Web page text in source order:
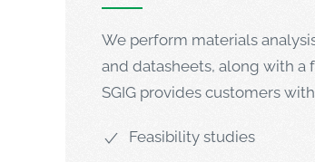
We perform materials
and datasheets, along with a
SGIG provides customers
Feasibility studies